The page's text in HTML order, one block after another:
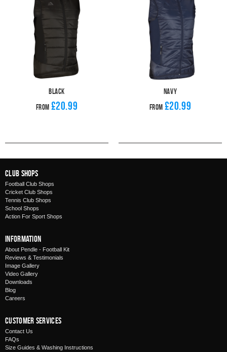
As with all of our training wear, you can customise your sports gilet with
your club badge and add additional personalisation as necessary. So,
you can be sure that your players look smart and are dressed to club
standards whether they're going to training or heading to a match.
Our
bodywarmers can be layered over any of our existing training wear but,
for an ultimate cold-weather look, we recommend wearing it over one of
sports hoodiesand a pair of our . Add afootball snood
and your players will have no excuse to miss their winter training.
Black
From £20.99
Navy
From £20.99
Club Shops
Football Club Shops
Cricket Club Shops
Tennis Club Shops
School Shops
Action For Sport Shops
Information
About Pendle - Football Kit
Reviews & Testimonials
Image Gallery
Video Gallery
Downloads
Blog
Careers
Customer Services
Contact Us
FAQs
Size Guides & Washing Instructions